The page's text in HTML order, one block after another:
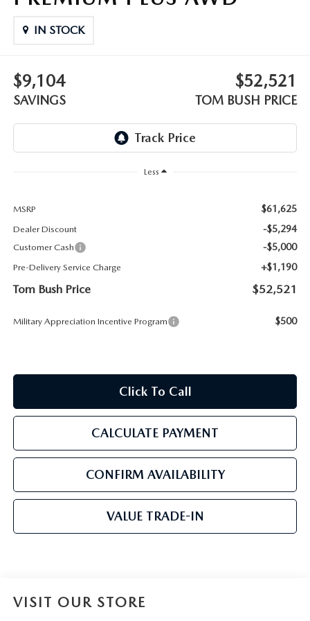
PARTS
GENUINE MAZDA BATTERIES
LEAVE US A REVIEW
COMMUNITY & NEWS
IN STOCK
$9,104
SAVINGS
$52,521
TOM BUSH PRICE
Less
MSRP $61,625
Dealer Discount -$5,294
Customer Cash -$5,000
Pre-Delivery Service Charge +$1,190
Tom Bush Price $52,521
Military Appreciation Incentive Program $500
Click To Call
CALCULATE PAYMENT
CONFIRM AVAILABILITY
VALUE TRADE-IN
VISIT OUR STORE